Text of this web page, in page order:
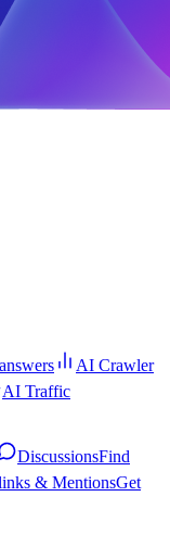
AI Crawler
AI Traffic
DiscussionsFind
& MentionsGet